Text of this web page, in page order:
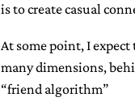
is to create casual
At some point, I
many dimensions,
“friend algorithm”